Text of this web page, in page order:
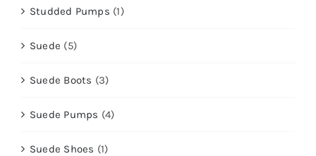
Studded Pumps (1)
Suede (5)
Suede Boots (3)
Suede Pumps (4)
Suede Shoes (1)